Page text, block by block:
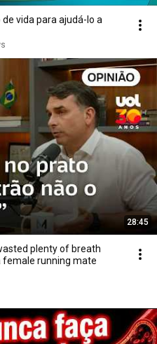
vida para ajudá-lo a
28:45
plenty of breath
female running mate